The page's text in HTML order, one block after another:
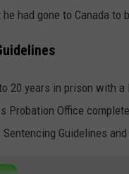
had gone to Canada to
20 years in prison with
Probation Office
Guidelines